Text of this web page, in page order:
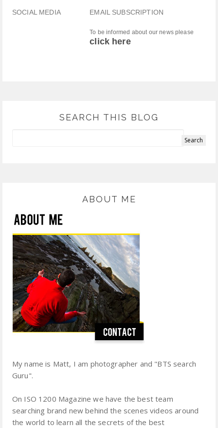
SOCIAL MEDIA EMAIL SUBSCRIPTION
To be informed about our news please
click here
SEARCH THIS BLOG
ABOUT ME
My name is Matt, I am photographer and "BTS search
Guru".
On ISO 1200 Magazine we have the best team
searching brand new behind the scenes videos around
the world to learn all the secrets of the best